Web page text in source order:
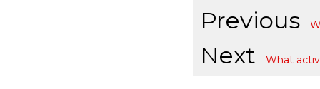
Previous
Next What